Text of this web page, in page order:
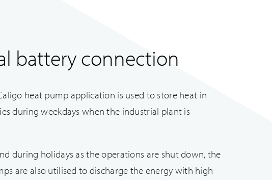
battery connection
heat pump application is used to store heat in
during weekdays when the industrial plant is
during holidays as the operations are shut down, the
are also utilised to discharge the energy with high